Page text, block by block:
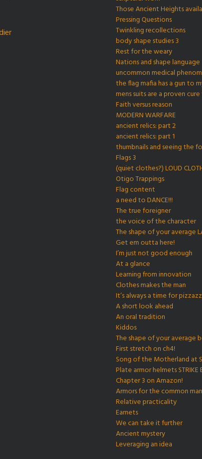
Those Ancient Heights
Pressing Questions
Twinkling recollections
body shape studies 3
Rest for the weary
Nations and shape language
uncommon medical
the flag mafia has a gun to
mens suits are a proven
Faith versus reason
MODERN WARFARE
ancient relics: part 2
ancient relics: part 1
thumbnails and seeing the
Flags 3
(quiet clothes?) LOUD
Otigo Trappings
Flag content
a need to DANCE!!!
The true foreigner
the voice of the character
The shape of your average
Get em outta here!
I’m just not good enough
At a glance
Learning from innovation
Clothes makes the man
It’s always a time for pizzazz
A short look ahead
An oral tradition
Kiddos
The shape of your average
First stretch on ch4!
Song of the Motherland at
Plate armor helmets STRIKE
Chapter 3 on Amazon!
Armors for the common man
Relative practicality
Earnets
We can take it further
Ancient mystery
Leveraging an idea